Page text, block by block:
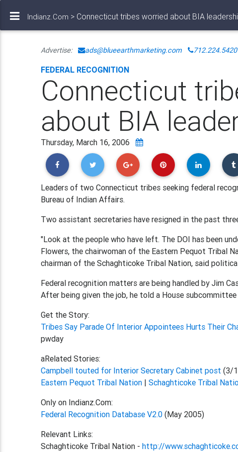
Indianz.Com > Connecticut tribes worried about BIA
Advertise: ads@blueearthmarketing.com 712.224.5420
FEDERAL RECOGNITION
Connecticut
about BIA
Thursday, March 16, 2006
Leaders of two Connecticut tribes seeking federal
Bureau of Indian Affairs.
Two assistant secretaries have resigned in the past
"Look at the people who have left. The DOI has been
Flowers, the chairwoman of the Eastern Pequot Tribal
chairman of the Schaghticoke Tribal Nation, said
Federal recognition matters are being handled by Jim
After being given the job, he told a House
Get the Story:
Tribes Say Parade Of Interior Appointees Hurts Their
pwday
aRelated Stories:
Campbell touted for Interior Secretary Cabinet post(3/
Eastern Pequot Tribal Nation |Schaghticoke Tribal
Only on Indianz.Com:
Federal Recognition Database V2.0 (May 2005)
Relevant Links:
Schaghticoke Tribal Nation -http://